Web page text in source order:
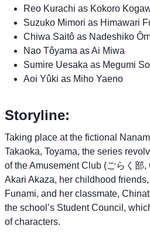
Reo Kurachi as Kokoro
Suzuko Mimori as Himawari
Chiwa Saitô as Nadeshiko
Nao Tôyama as Ai Miwa
Sumire Uesaka as Megumi
Aoi Yûki as Miho Yaeno
Storyline:
Taking place at the fictional
Takaoka, Toyama, the series
of the Amusement Club (ごらく部
Akari Akaza, her childhood
Funami, and her classmate,
the school’s Student Council,
of characters.